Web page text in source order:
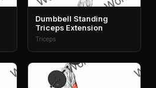
Dumbbell Standing
Triceps Extension
Triceps